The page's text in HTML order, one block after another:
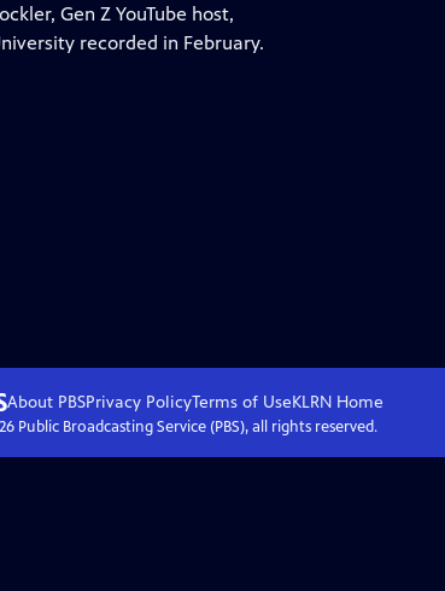
Gen Z YouTube host,
recorded in February.
About PBSPrivacy PolicyTerms of UseKLRN Home
Public Broadcasting Service (PBS), all rights reserved.